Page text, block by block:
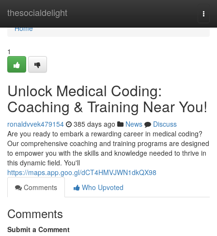
thesocialdelight
Home
Home
1
Unlock Medical Coding:
Coaching & Training Near You!
ronaldvvek479154 385 days ago News
Discuss
Are you ready to embark a rewarding career in medical coding?
Our comprehensive coaching and training programs are designed
to empower you with the skills and knowledge needed to thrive in
this dynamic field. You'll
https://maps.app.goo.gl/dCT4HMVJWN1dkQX98
Comments
Who Upvoted
Comments
Submit a Comment